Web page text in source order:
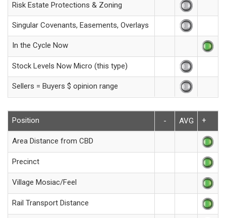
Risk Estate Protections & Zoning
Singular Covenants, Easements, Overlays
In the Cycle Now
Stock Levels Now Micro (this type)
Sellers = Buyers $ opinion range
Position - AVG +
Area Distance from CBD
Precinct
Village Mosiac/Feel
Rail Transport Distance